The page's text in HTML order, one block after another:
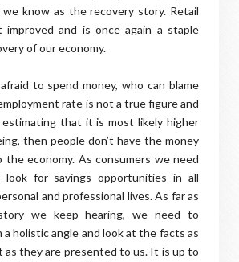
know as the recovery story. Retail
and is once again a staple
of our economy.
to spend money, who can blame
rate is not a true figure and
estimating that it is most likely higher
then people don’t have the money
economy. As consumers we need
for savings opportunities in all
and professional lives. As far as
we keep hearing, we need to
a holistic angle and look at the facts as
as they are presented to us. It is up to